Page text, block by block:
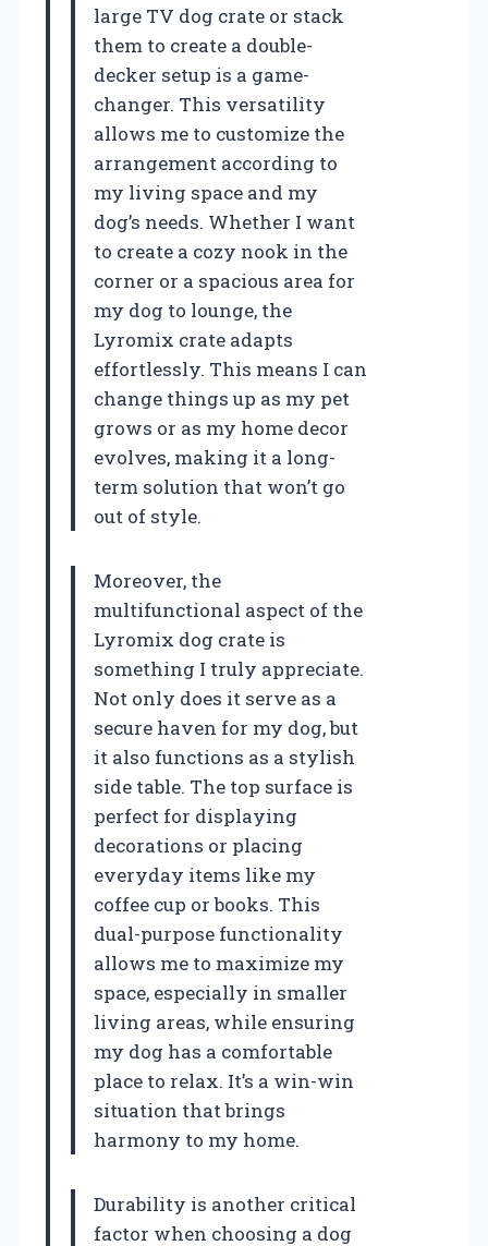
large TV dog crate or stack
them to create a double-
decker setup is a game-
changer. This versatility
allows me to customize the
arrangement according to
my living space and my
dog’s needs. Whether I want
to create a cozy nook in the
corner or a spacious area for
my dog to lounge, the
Lyromix crate adapts
effortlessly. This means I can
change things up as my pet
grows or as my home decor
evolves, making it a long-
term solution that won’t go
out of style.
Moreover, the
multifunctional aspect of the
Lyromix dog crate is
something I truly appreciate.
Not only does it serve as a
secure haven for my dog, but
it also functions as a stylish
side table. The top surface is
perfect for displaying
decorations or placing
everyday items like my
coffee cup or books. This
dual-purpose functionality
allows me to maximize my
space, especially in smaller
living areas, while ensuring
my dog has a comfortable
place to relax. It’s a win-win
situation that brings
harmony to my home.
Durability is another critical
factor when choosing a dog